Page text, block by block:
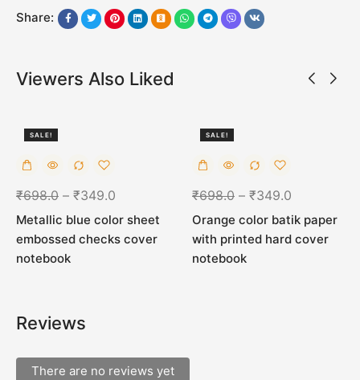
Share:
Viewers Also Liked
SALE!
₹698.0 – ₹349.0
Metallic blue color sheet
embossed checks cover
notebook
SALE!
₹698.0 – ₹349.0
Orange color batik paper
with printed hard cover
notebook
Reviews
There are no reviews yet